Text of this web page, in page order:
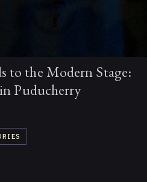
to the Modern Stage:
Puducherry